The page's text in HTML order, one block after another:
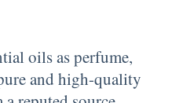
oils as perfume,
and high-quality